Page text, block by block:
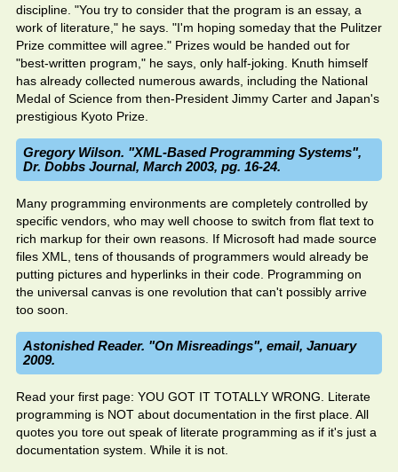
discipline. "You try to consider that the program is an essay, a
work of literature," he says. "I'm hoping someday that the Pulitzer
Prize committee will agree." Prizes would be handed out for
"best-written program," he says, only half-joking. Knuth himself
has already collected numerous awards, including the National
Medal of Science from then-President Jimmy Carter and Japan's
prestigious Kyoto Prize.
Gregory Wilson. "XML-Based Programming Systems",
Dr. Dobbs Journal, March 2003, pg. 16-24.
Many programming environments are completely controlled by
specific vendors, who may well choose to switch from flat text to
rich markup for their own reasons. If Microsoft had made source
files XML, tens of thousands of programmers would already be
putting pictures and hyperlinks in their code. Programming on
the universal canvas is one revolution that can't possibly arrive
too soon.
Astonished Reader. "On Misreadings", email, January
2009.
Read your first page: YOU GOT IT TOTALLY WRONG. Literate
programming is NOT about documentation in the first place. All
quotes you tore out speak of literate programming as if it's just a
documentation system. While it is not.